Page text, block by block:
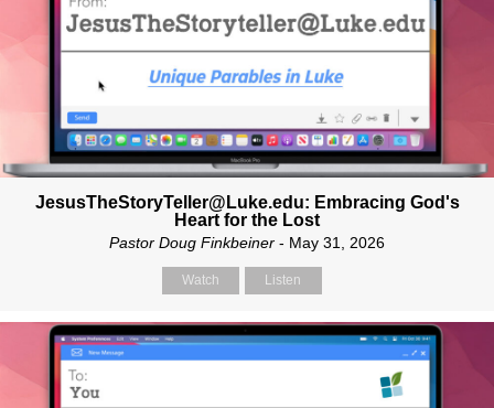
JesusTheStoryTeller@Luke.edu: Embracing God's
Heart for the Lost
Pastor Doug Finkbeiner - May 31, 2026
Watch Listen